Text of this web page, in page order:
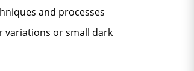
and processes
variations or small dark